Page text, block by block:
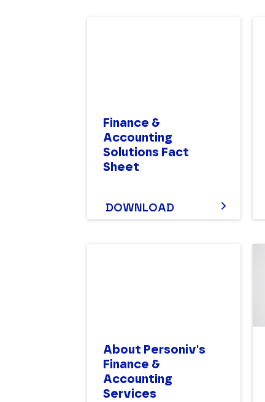
Finance &
Accounting
Solutions Fact
Sheet
DOWNLOAD
About Personiv's
Finance &
Accounting
Services